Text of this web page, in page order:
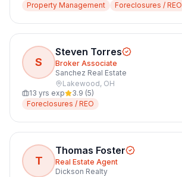
Property Management
Foreclosures / REO
S
Steven Torres
Broker Associate
Sanchez Real Estate
Lakewood, OH
13 yrs exp 3.9 (5)
Foreclosures / REO
T
Thomas Foster
Real Estate Agent
Dickson Realty